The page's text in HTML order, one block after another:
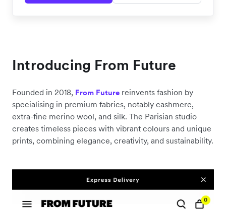
Introducing From Future
Founded in 2018, From Future reinvents fashion by
specialising in premium fabrics, notably cashmere,
extra-fine merino wool, and silk. The Parisian studio
creates timeless pieces with vibrant colours and unique
prints, combining elegance, creativity, and sustainability.